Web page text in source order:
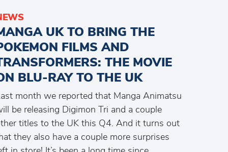
UK TO BRING THE
FILMS AND
THE MOVIE
BLU-RAY TO THE UK
month we reported that Manga Animatsu
be releasing Digimon Tri and a couple
titles to the UK this Q4. And it turns out
they also have a couple more surprises